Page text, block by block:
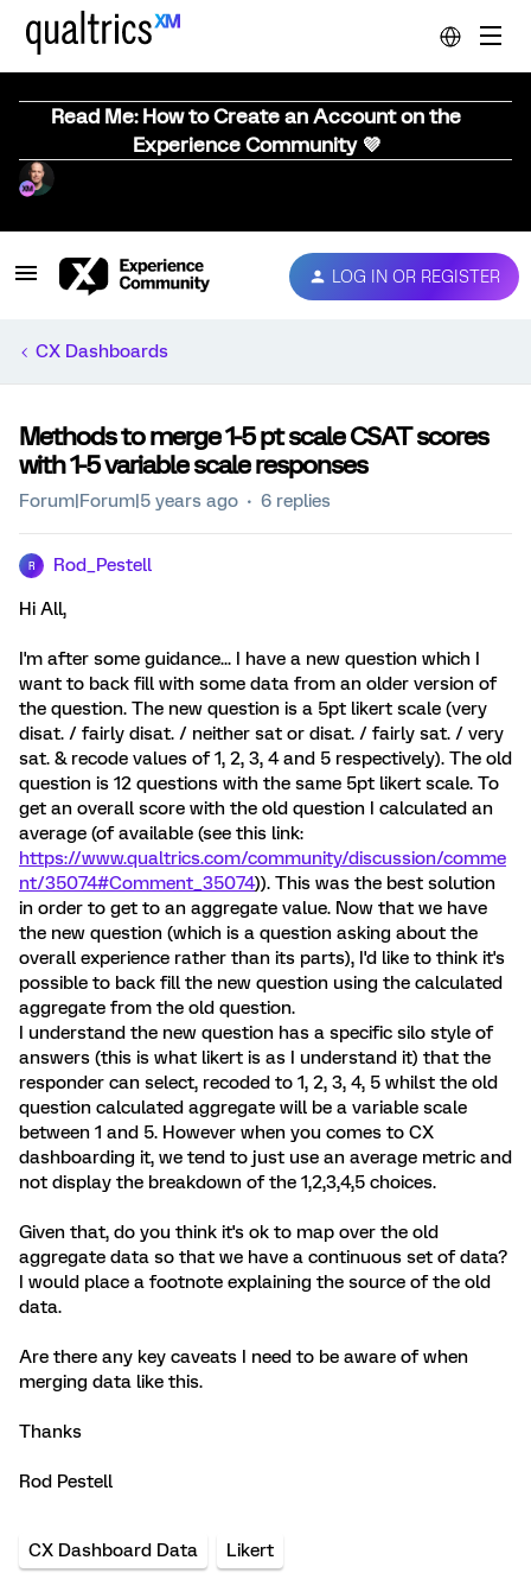
Read Me: How to Create an Account on the
Experience Community 💜
LOG IN OR REGISTER
CX Dashboards
Methods to merge 1-5 pt scale CSAT scores
with 1-5 variable scale responses
Forum|Forum|5 years ago 6 replies
R Rod_Pestell
Hi All,
I'm after some guidance... I have a new question which I
want to back fill with some data from an older version of
the question. The new question is a 5pt likert scale (very
disat. / fairly disat. / neither sat or disat. / fairly sat. / very
sat. & recode values of 1, 2, 3, 4 and 5 respectively). The old
question is 12 questions with the same 5pt likert scale. To
get an overall score with the old question I calculated an
average (of available (see this link:
https://www.qualtrics.com/community/discussion/comme
nt/35074#Comment_35074)). This was the best solution
in order to get to an aggregate value. Now that we have
the new question (which is a question asking about the
overall experience rather than its parts), I'd like to think it's
possible to back fill the new question using the calculated
aggregate from the old question.
I understand the new question has a specific silo style of
answers (this is what likert is as I understand it) that the
responder can select, recoded to 1, 2, 3, 4, 5 whilst the old
question calculated aggregate will be a variable scale
between 1 and 5. However when you comes to CX
dashboarding it, we tend to just use an average metric and
not display the breakdown of the 1,2,3,4,5 choices.
Given that, do you think it's ok to map over the old
aggregate data so that we have a continuous set of data?
I would place a footnote explaining the source of the old
data.
Are there any key caveats I need to be aware of when
merging data like this.
Thanks
Rod Pestell
CX Dashboard Data Likert